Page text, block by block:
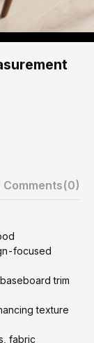
Comments(0)
focused
trim
texture
fabric